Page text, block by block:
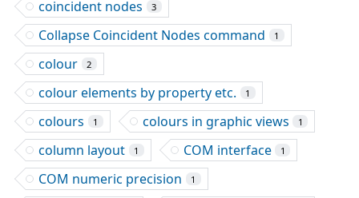
coincident nodes 3
Collapse Coincident Nodes command 1
colour 2
colour elements by property etc. 1
colours 1 colours in graphic views 1
column layout 1 COM interface 1
COM numeric precision 1